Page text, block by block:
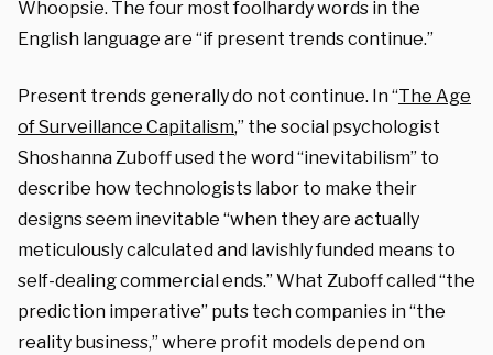
Whoopsie. The four most foolhardy words in the
English language are “if present trends continue.”
Present trends generally do not continue. In “The Age
of Surveillance Capitalism,” the social psychologist
Shoshanna Zuboff used the word “inevitabilism” to
describe how technologists labor to make their
designs seem inevitable “when they are actually
meticulously calculated and lavishly funded means to
self-dealing commercial ends.” What Zuboff called “the
prediction imperative” puts tech companies in “the
reality business,” where profit models depend on